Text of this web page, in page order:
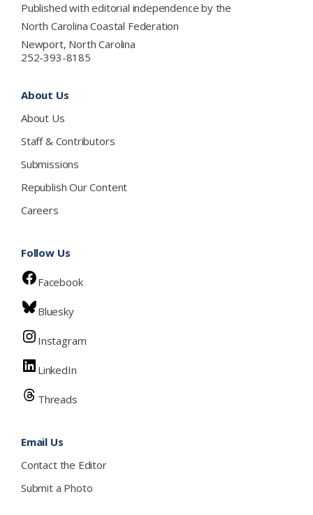
Published with editorial independence by the
North Carolina Coastal Federation
Newport, North Carolina
252-393-8185
About Us
About Us
Staff & Contributors
Submissions
Republish Our Content
Careers
Follow Us
Facebook
Bluesky
Instagram
LinkedIn
Threads
Email Us
Contact the Editor
Submit a Photo